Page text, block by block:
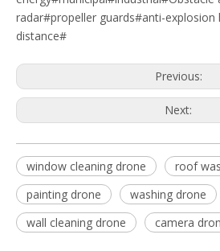
radar#propeller guards#anti-explosion
distance#
Previous:
Next:
window cleaning drone
roof
painting drone
washing drone
wall cleaning drone
camera